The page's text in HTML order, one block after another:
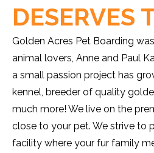
DESERVES
Golden Acres Pet Boarding
animal lovers, Anne and Paul
a small passion project has
kennel, breeder of quality
much more! We live on the
close to your pet. We strive to
facility where your fur family